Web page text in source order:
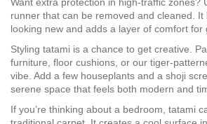
runner that can be removed and cleaned. It
looking new and adds a layer of comfort for
Styling tatami is a chance to get creative.
furniture, floor cushions, or our
vibe. Add a few houseplants and a shoji
serene space that feels both modern and
If you’re thinking about a bedroom, tatami